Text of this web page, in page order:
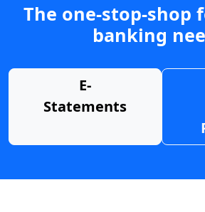
The one-stop-shop
banking
E-
Statements